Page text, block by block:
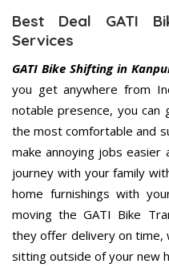
Best Deal GATI
Services
GATI Bike Shifting in
you get anywhere from
notable presence, you can
the most comfortable and
make annoying jobs easier
journey with your family
home furnishings with
moving the GATI Bike
they offer delivery on time,
sitting outside of your new